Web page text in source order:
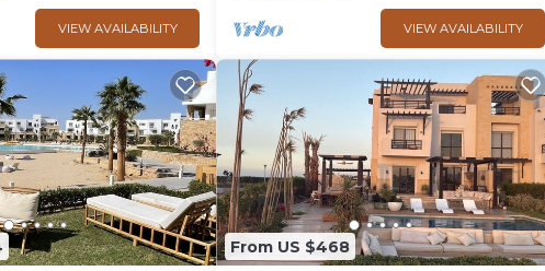
VIEW AVAILABILITY VIEW AVAILABILITY
From US $468